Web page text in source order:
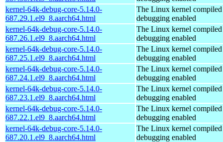
kernel-64k-debug-core-5.14.0-
687.29.1.el9_8.aarch64.html
The Linux kernel
debugging enabled
kernel-64k-debug-core-5.14.0-
687.26.1.el9_8.aarch64.html
The Linux kernel
debugging enabled
kernel-64k-debug-core-5.14.0-
687.25.1.el9_8.aarch64.html
The Linux kernel
debugging enabled
kernel-64k-debug-core-5.14.0-
687.24.1.el9_8.aarch64.html
The Linux kernel
debugging enabled
kernel-64k-debug-core-5.14.0-
687.23.1.el9_8.aarch64.html
The Linux kernel
debugging enabled
kernel-64k-debug-core-5.14.0-
687.22.1.el9_8.aarch64.html
The Linux kernel
debugging enabled
kernel-64k-debug-core-5.14.0-
687.20.1.el9_8.aarch64.html
The Linux kernel
debugging enabled